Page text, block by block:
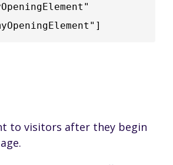
to visitors after they begin